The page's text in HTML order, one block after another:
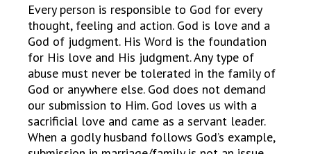
Every person is responsible to God for every
thought, feeling and action. God is love and a
God of judgment. His Word is the foundation
for His love and His judgment. Any type of
abuse must never be tolerated in the family of
God or anywhere else. God does not demand
our submission to Him. God loves us with a
sacrificial love and came as a servant leader.
When a godly husband follows God’s example,